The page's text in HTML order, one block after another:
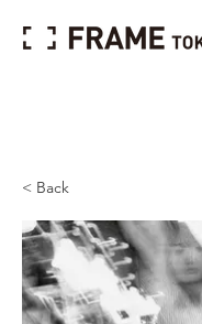
< Back